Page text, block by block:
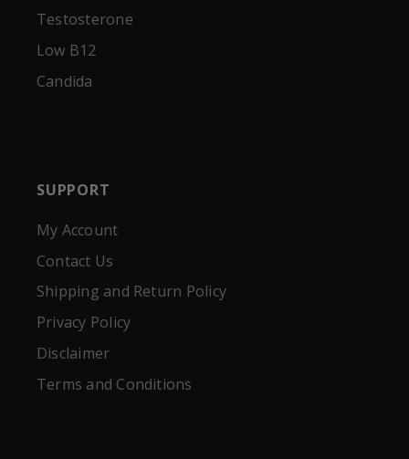
Testosterone
Low B12
Candida
SUPPORT
My Account
Contact Us
Shipping and Return Policy
Privacy Policy
Disclaimer
Terms and Conditions